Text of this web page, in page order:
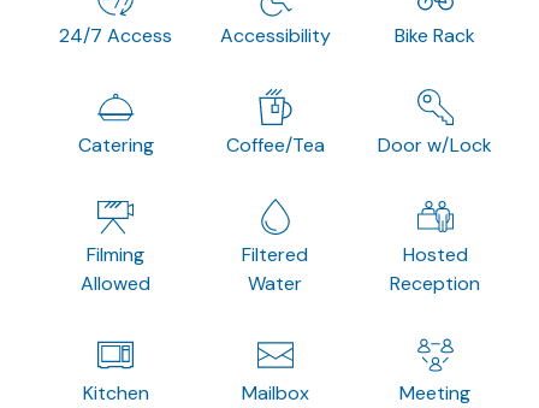
24/7 Access Accessibility Bike Rack
Catering Coffee/Tea Door w/Lock
Filming
Allowed
Filtered
Water
Hosted
Reception
Kitchen Mailbox Meeting